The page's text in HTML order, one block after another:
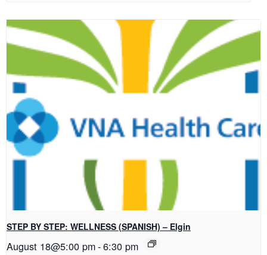
STEP BY STEP: WELLNESS (SPANISH) – Elgin
August 18@5:00 pm-6:30 pm